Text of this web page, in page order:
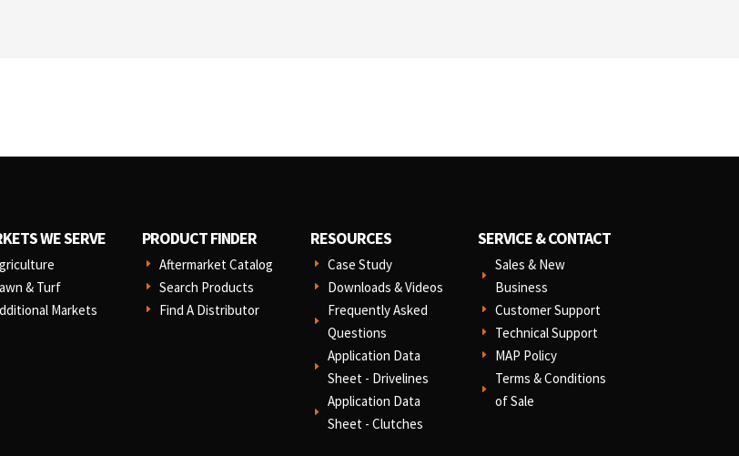
WE SERVE
& Turf
Markets
PRODUCT FINDER
E Aftermarket Catalog
E Search Products
E Find A Distributor
RESOURCES
E Case Study
E Downloads & Videos
E
Frequently Asked
Questions
E
Application Data
Sheet - Drivelines
E
Application Data
Sheet - Clutches
SERVICE & CONTACT
E
Sales & New
Business
E Customer Support
E Technical Support
E MAP Policy
E
Terms & Conditions
of Sale